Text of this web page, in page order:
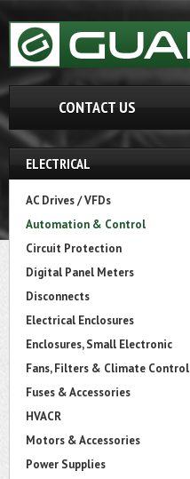
CONTACT US
ELECTRICAL
AC Drives / VFDs
Automation & Control
Circuit Protection
Digital Panel Meters
Disconnects
Electrical Enclosures
Enclosures, Small Electronic
Fans, Filters & Climate Control
Fuses & Accessories
HVACR
Motors & Accessories
Power Supplies